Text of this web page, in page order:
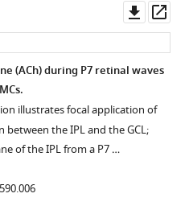
asset
(ACh) during P7 retinal waves
illustrates focal application of
the IPL and the GCL;
of the IPL from a P7 …